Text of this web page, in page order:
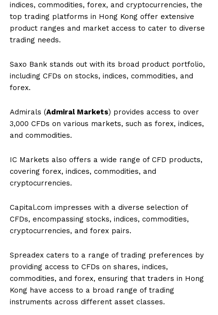
indices, commodities, forex, and cryptocurrencies, the
top trading platforms in Hong Kong offer extensive
product ranges and market access to cater to diverse
trading needs.
Saxo Bank stands out with its broad product portfolio,
including CFDs on stocks, indices, commodities, and
forex.
Admirals (Admiral Markets) provides access to over
3,000 CFDs on various markets, such as forex, indices,
and commodities.
IC Markets also offers a wide range of CFD products,
covering forex, indices, commodities, and
cryptocurrencies.
Capital.com impresses with a diverse selection of
CFDs, encompassing stocks, indices, commodities,
cryptocurrencies, and forex pairs.
Spreadex caters to a range of trading preferences by
providing access to CFDs on shares, indices,
commodities, and forex, ensuring that traders in Hong
Kong have access to a broad range of trading
instruments across different asset classes.